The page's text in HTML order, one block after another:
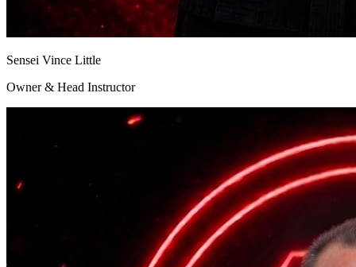
Sensei Vince Little
Owner & Head Instructor